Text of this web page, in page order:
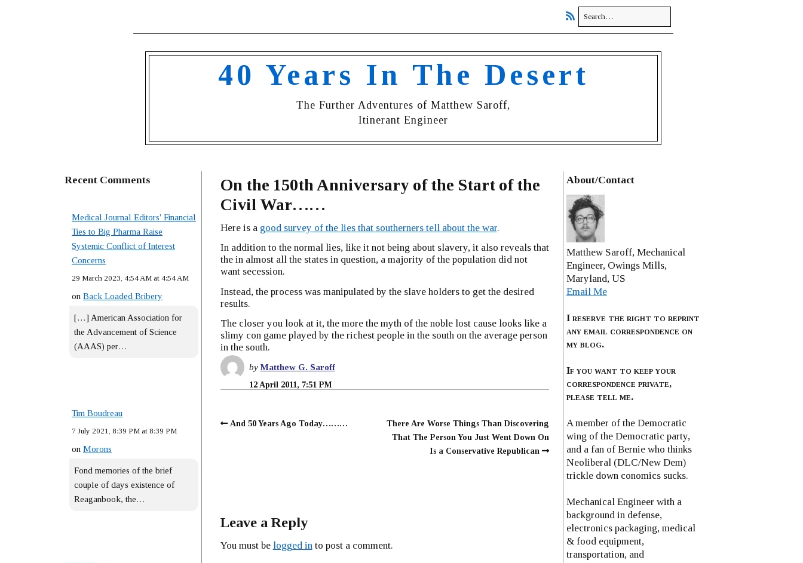
40 Years In The Desert
The Further Adventures of Matthew Saroff,
Itinerant Engineer
Recent Comments
Medical Journal Editors' Financial
Ties to Big Pharma Raise
Systemic Conflict of Interest
Concerns
29 March 2023, 4:54 AM at 4:54 AM
on Back Loaded Bribery
[…] American Association for
the Advancement of Science
(AAAS) per…
Tim Boudreau
7 July 2021, 8:39 PM at 8:39 PM
on Morons
Fond memories of the brief
couple of days existence of
Reaganbook, the…
On the 150th Anniversary of the Start of the
Civil War……
Here is a good survey of the lies that southerners tell about the war.
In addition to the normal lies, like it not being about slavery, it also reveals that
the in almost all the states in question, a majority of the population did not
want secession.
Instead, the process was manipulated by the slave holders to get the desired
results.
The closer you look at it, the more the myth of the noble lost cause looks like a
slimy con game played by the richest people in the south on the average person
in the south.
byMatthew G. Saroff
12 April 2011, 7:51 PM
And 50 Years Ago Today………
There Are Worse Things Than Discovering
That The Person You Just Went Down On
Is a Conservative Republican
Leave a Reply
You must be logged into post a comment.
About/Contact
Matthew Saroff, Mechanical
Engineer, Owings Mills,
Maryland, US
Email Me
I reserve the right to reprint
any email correspondence on
my blog.
If you want to keep your
correspondence private,
please tell me.
A member of the Democratic
wing of the Democratic party,
and a fan of Bernie who thinks
Neoliberal (DLC/New Dem)
trickle down conomics sucks.
Mechanical Engineer with a
background in defense,
electronics packaging, medical
& food equipment,
transportation, and